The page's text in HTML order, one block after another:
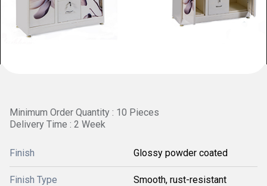
Minimum Order Quantity : 10 Pieces
Delivery Time : 2 Week
Finish Glossy powder coated
Finish Type Smooth, rust-resistant